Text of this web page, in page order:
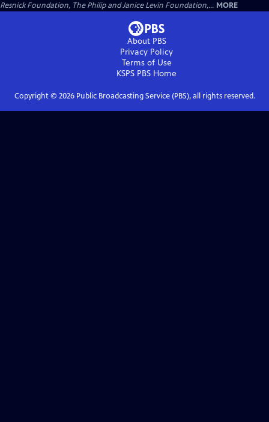
Resnick Foundation, The Philip and Janice Levin Foundation,... MORE
About PBS
Privacy Policy
Terms of Use
KSPS PBS Home
Copyright © 2026Public Broadcasting Service (PBS), all rights reserved.